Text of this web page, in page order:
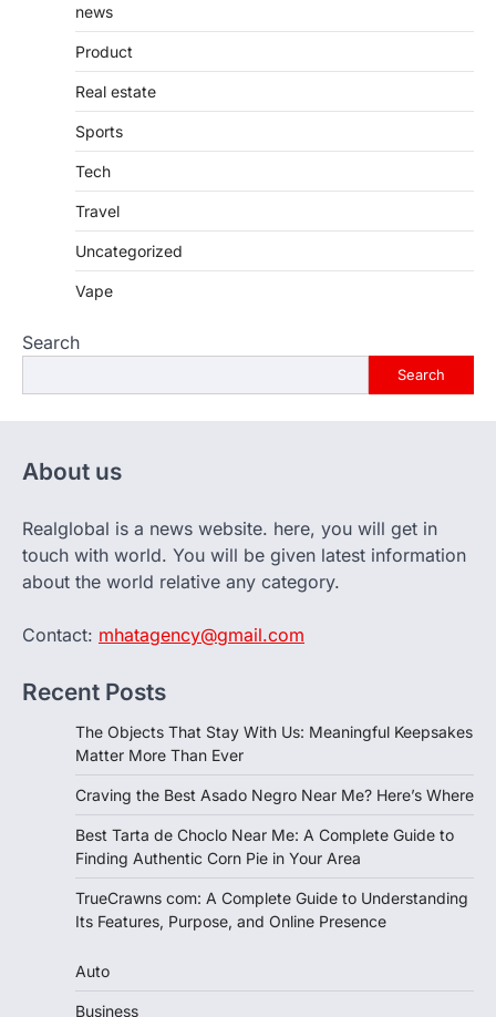
news
Product
Real estate
Sports
Tech
Travel
Uncategorized
Vape
Search
Search
About us
Realglobal is a news website. here, you will get in
touch with world. You will be given latest information
about the world relative any category.
Contact: mhatagency@gmail.com
Recent Posts
The Objects That Stay With Us: Meaningful Keepsakes
Matter More Than Ever
Craving the Best Asado Negro Near Me? Here’s Where
Best Tarta de Choclo Near Me: A Complete Guide to
Finding Authentic Corn Pie in Your Area
TrueCrawns com: A Complete Guide to Understanding
Its Features, Purpose, and Online Presence
Auto
Business